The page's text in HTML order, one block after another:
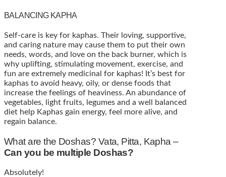
BALANCING KAPHA
Self-care is key for kaphas. Their loving, supportive,
and caring nature may cause them to put their own
needs, words, and love on the back burner, which is
why uplifting, stimulating movement, exercise, and
fun are extremely medicinal for kaphas! It’s best for
kaphas to avoid heavy, oily, or dense foods that
increase the feelings of heaviness. An abundance of
vegetables, light fruits, legumes and a well balanced
diet help Kaphas gain energy, feel more alive, and
regain balance.
What are the Doshas? Vata, Pitta, Kapha –
Can you be multiple Doshas?
Absolutely!